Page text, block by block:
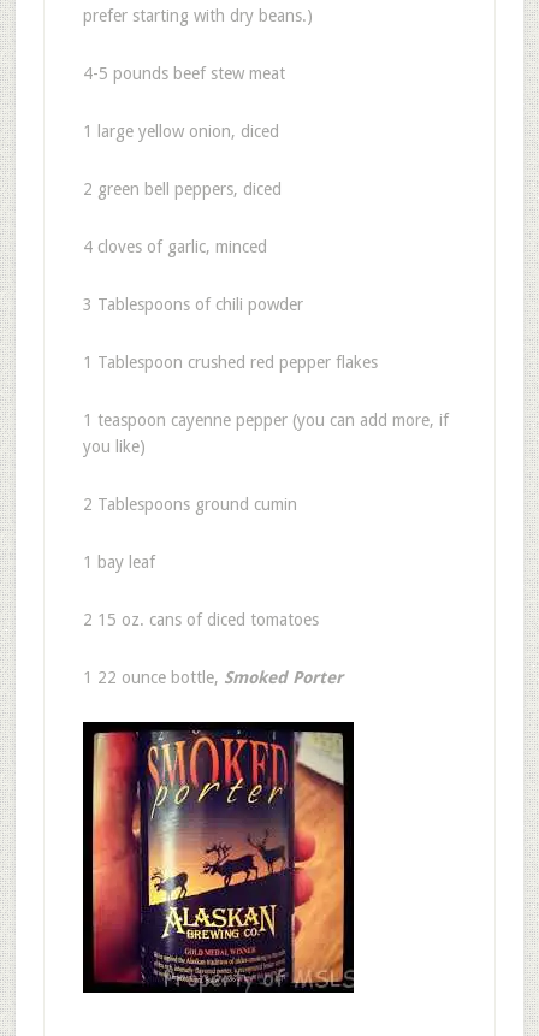
prefer starting with dry beans.)
4-5 pounds beef stew meat
1 large yellow onion, diced
2 green bell peppers, diced
4 cloves of garlic, minced
3 Tablespoons of chili powder
1 Tablespoon crushed red pepper flakes
1 teaspoon cayenne pepper (you can add more, if
you like)
2 Tablespoons ground cumin
1 bay leaf
2 15 oz. cans of diced tomatoes
1 22 ounce bottle, Smoked Porter